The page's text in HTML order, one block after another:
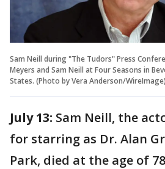
Sam Neill during "The Tudors" Press
Meyers and Sam Neill at Four Seasons in
States. (Photo by Vera Anderson/WireImage)
July 13: Sam Neill, the
for starring as Dr. Alan
Park, died at the age of